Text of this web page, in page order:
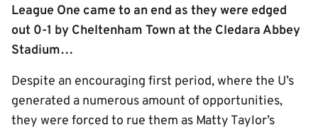
League One came to an end as they were edged
out 0-1 by Cheltenham Town at the Cledara Abbey
Stadium…
Despite an encouraging first period, where the U’s
generated a numerous amount of opportunities,
they were forced to rue them as Matty Taylor’s